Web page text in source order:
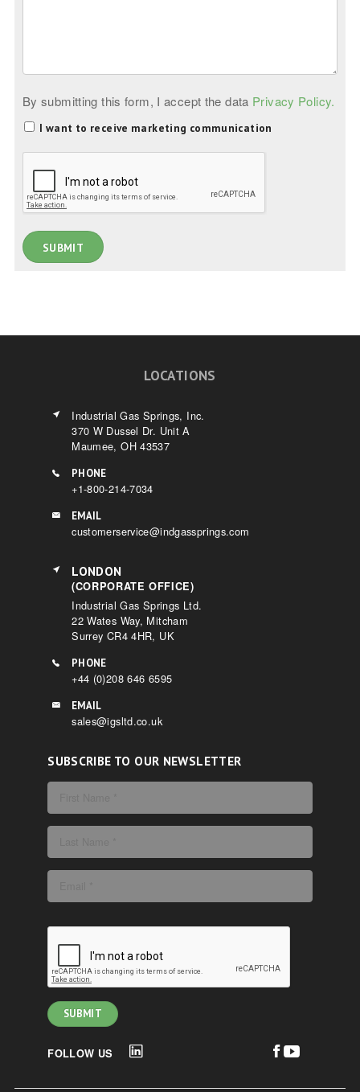
By submitting this form, I accept the data Privacy Policy.
I want to receive marketing communication
LOCATIONS
Industrial Gas Springs, Inc.
370 W Dussel Dr. Unit A
Maumee, OH 43537
PHONE
+1-800-214-7034
EMAIL
customerservice@indgassprings.com
LONDON
(CORPORATE OFFICE)
Industrial Gas Springs Ltd.
22 Wates Way, Mitcham
Surrey CR4 4HR, UK
PHONE
+44 (0)208 646 6595
EMAIL
sales@igsltd.co.uk
SUBSCRIBE TO OUR NEWSLETTER
FOLLOW US